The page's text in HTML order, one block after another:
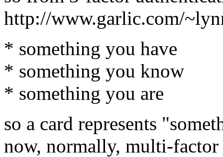
http://www.garlic.com/
* something you have
* something you know
* something you are
so a card represents
now, normally, multi-factor